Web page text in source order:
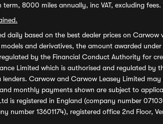
8000 miles annually, inc VAT, excluding
daily based on the best dealer prices on
and derivatives, the amount awarded
by the Financial Conduct Authority for
Limited which is authorised and regulated
Carwow and Carwow Leasey Limited
monthly payments shown are subject to
is registered in England (company number
number 13601174), registered office 2nd Floor,